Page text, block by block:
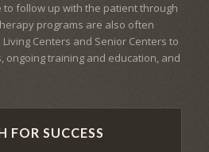
to follow up with the patient through
programs are also often
Centers and Senior Centers to
ongoing training and education, and
FOR SUCCESS